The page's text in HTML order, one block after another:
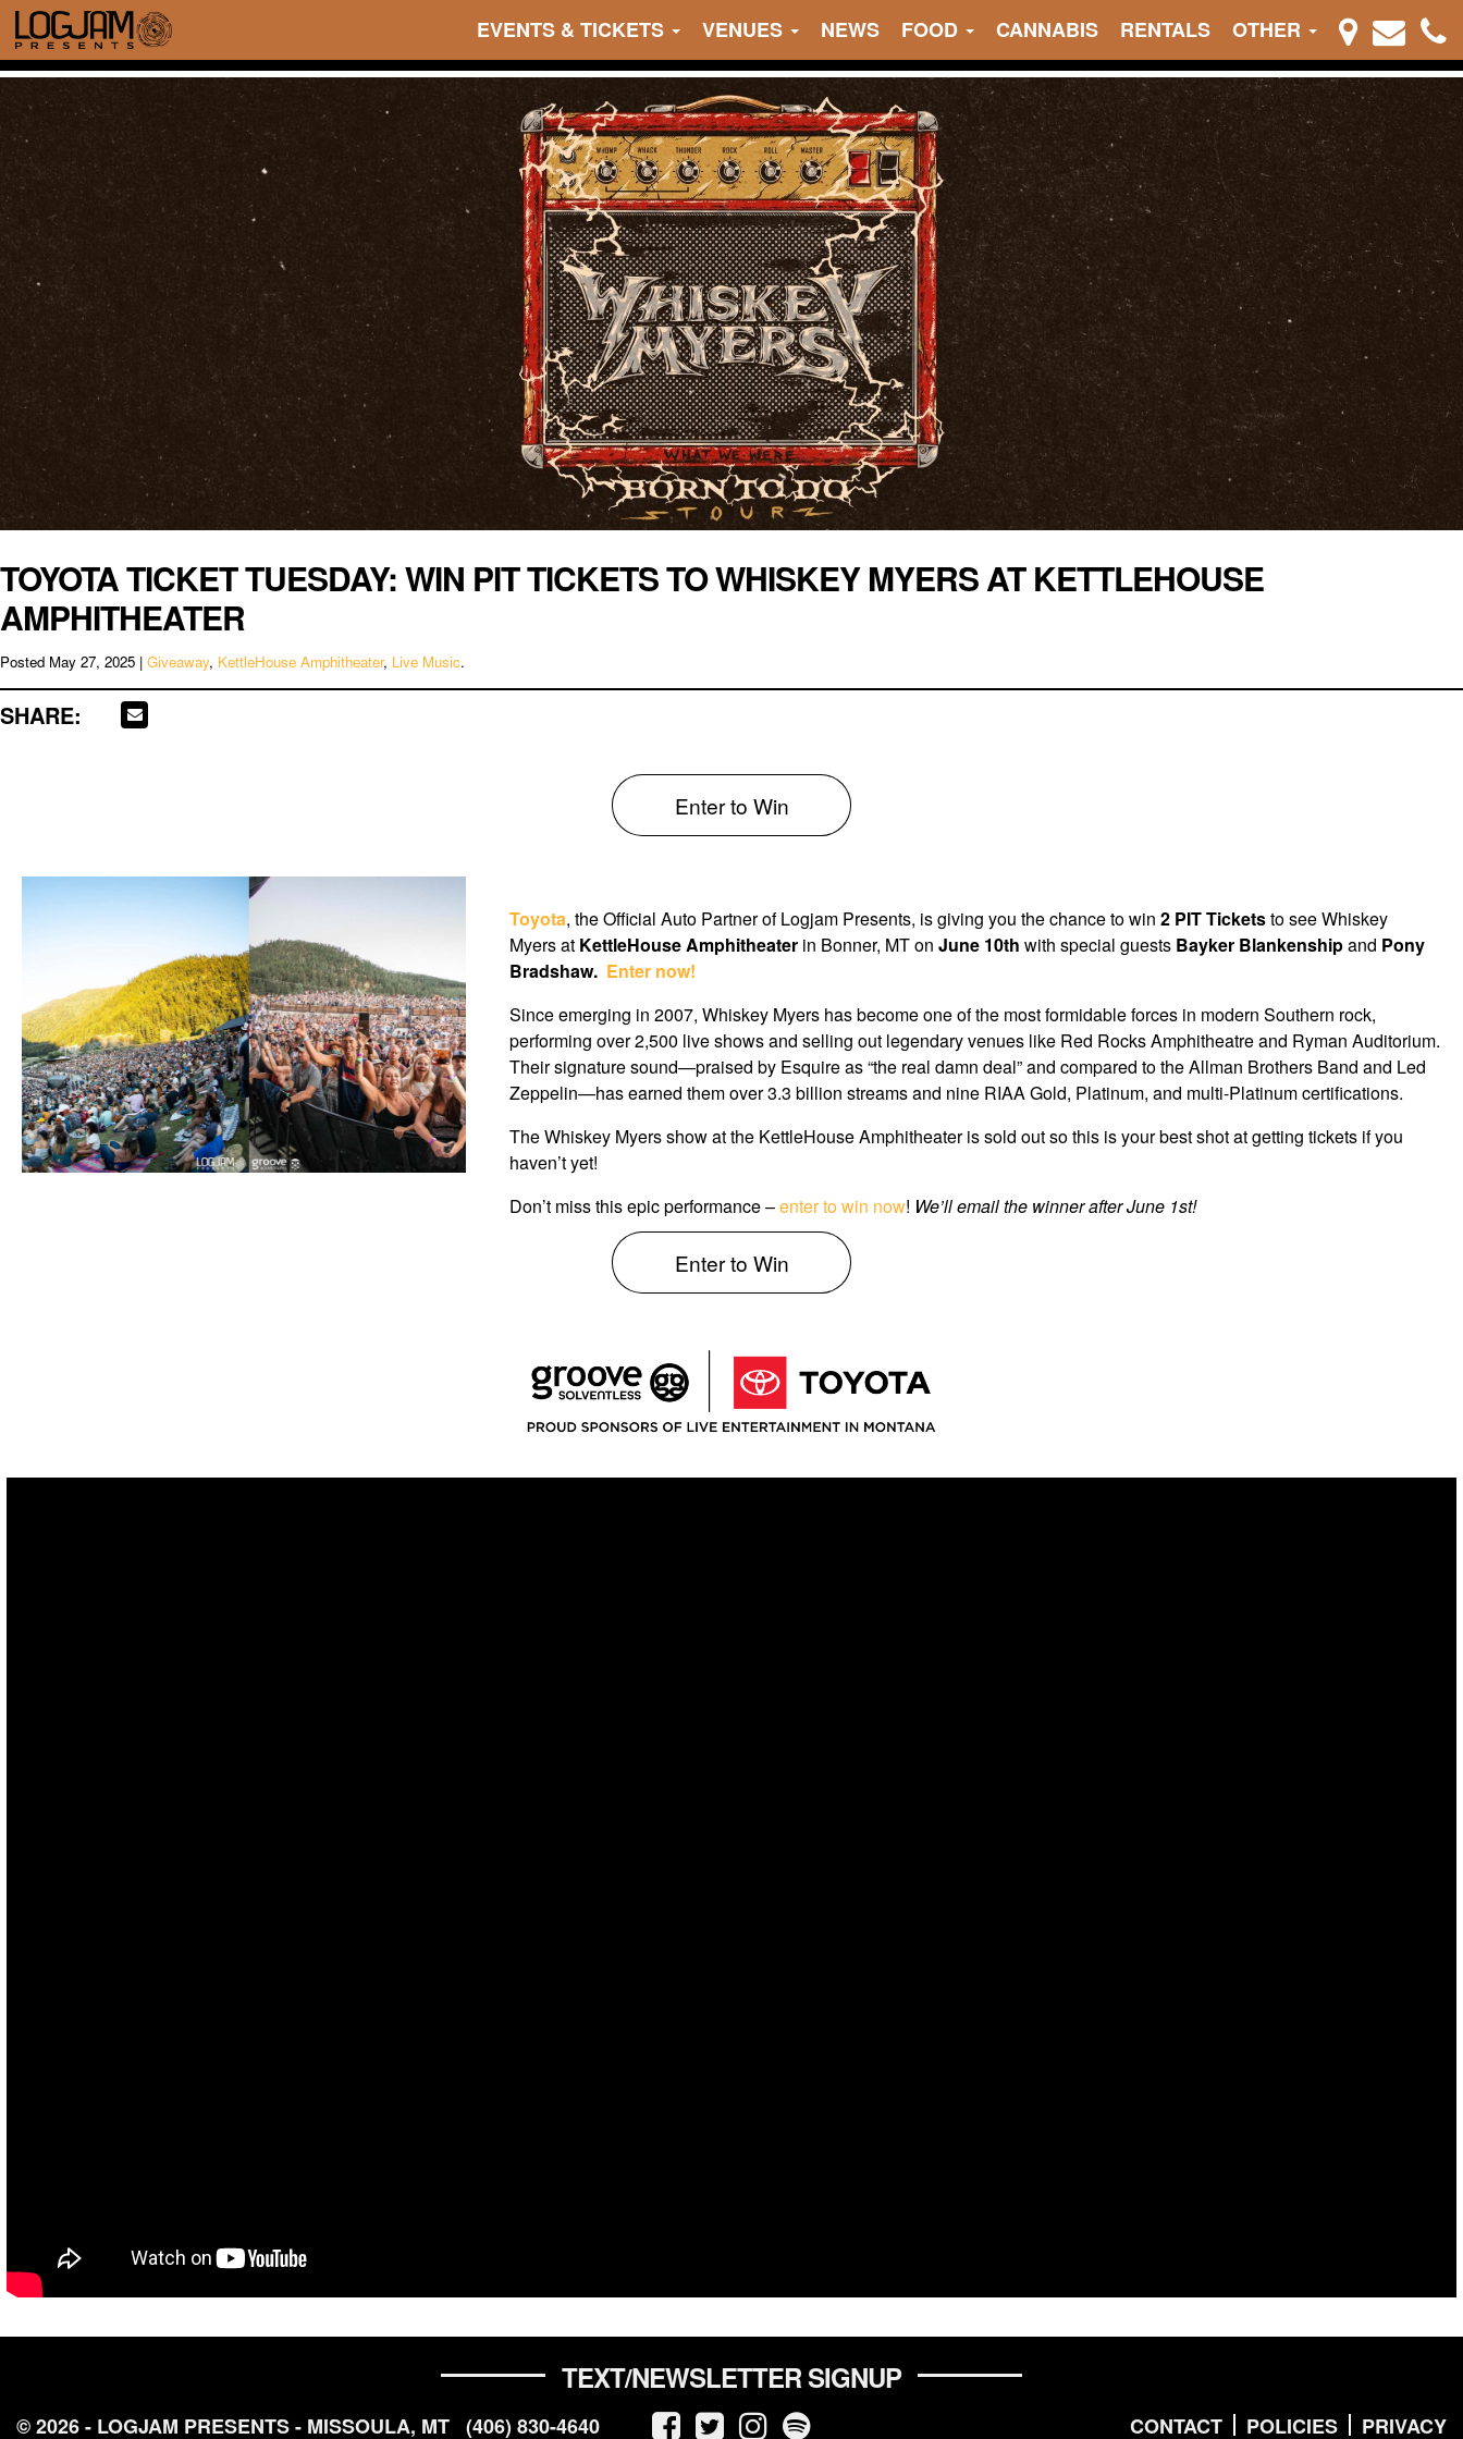
EVENTS & TICKETS VENUES NEWS FOOD CANNABIS RENTALS OTHER
TOYOTA TICKET TUESDAY: WIN PIT TICKETS TO WHISKEY MYERS AT KETTLEHOUSE
AMPHITHEATER
Posted May 27, 2025 | Giveaway, KettleHouse Amphitheater, Live Music.
SHARE:
Enter to Win
Toyota, the Official Auto Partner of Logjam Presents, is giving you the chance to win 2 PIT Ticketsto see Whiskey
Myers at KettleHouse Amphitheater in Bonner, MT on June 10th with special guests Bayker Blankenshipand Pony
Bradshaw. Enter now!
Since emerging in 2007, Whiskey Myers has become one of the most formidable forces in modern Southern rock,
performing over 2,500 live shows and selling out legendary venues like Red Rocks Amphitheatre and Ryman Auditorium.
Their signature sound—praised by Esquire as “the real damn deal” and compared to the Allman Brothers Band and Led
Zeppelin—has earned them over 3.3 billion streams and nine RIAA Gold, Platinum, and multi-Platinum certifications.
The Whiskey Myers show at the KettleHouse Amphitheater is sold out so this is your best shot at getting tickets if you
haven’t yet!
Don’t miss this epic performance –enter to win now! We’ll email the winner after June 1st!
Enter to Win
TEXT/NEWSLETTER SIGNUP
CONTACT POLICIES PRIVACY
© 2026 - LOGJAM PRESENTS - MISSOULA, MT (406) 830-4640